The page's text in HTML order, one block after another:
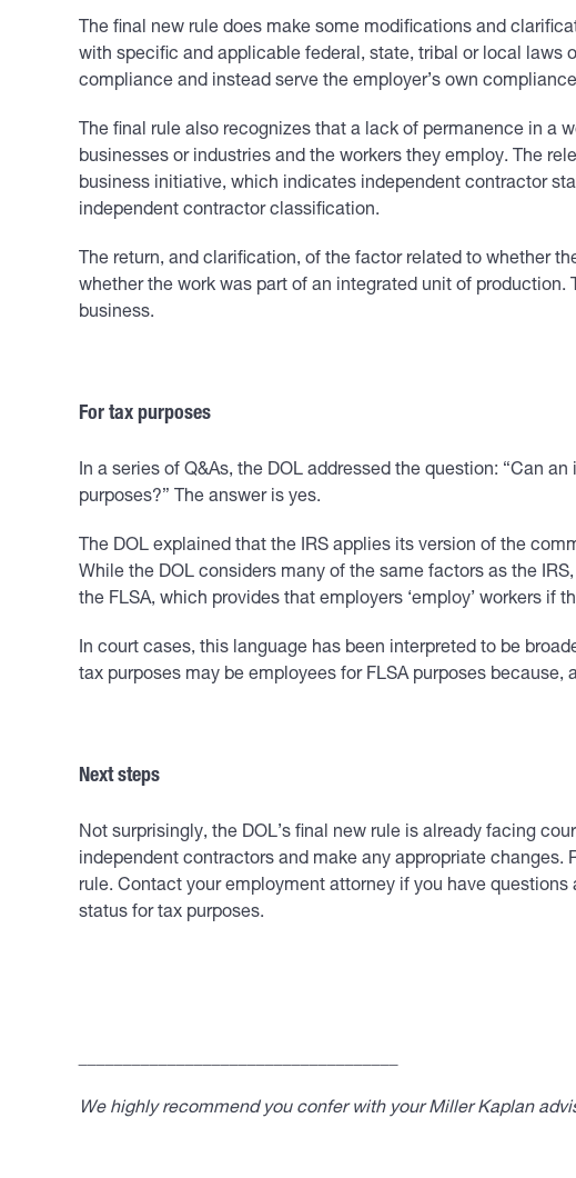
The final new rule does make some modifications and
with specific and applicable federal, state, tribal or local laws
compliance and instead serve the employer’s own
The final rule also recognizes that a lack of permanence in
businesses or industries and the workers they employ. The
business initiative, which indicates independent contractor
independent contractor classification.
The return, and clarification, of the factor related to whether
whether the work was part of an integrated unit of
business.
For tax purposes
In a series of Q&As, the DOL addressed the question: “Can
purposes?” The answer is yes.
The DOL explained that the IRS applies its version of the
While the DOL considers many of the same factors as the
the FLSA, which provides that employers ‘employ’ workers if
In court cases, this language has been interpreted to be
tax purposes may be employees for FLSA purposes
Next steps
Not surprisingly, the DOL’s final new rule is already facing
independent contractors and make any appropriate changes.
rule. Contact your employment attorney if you have
status for tax purposes.
We highly recommend you confer with your Miller Kaplan